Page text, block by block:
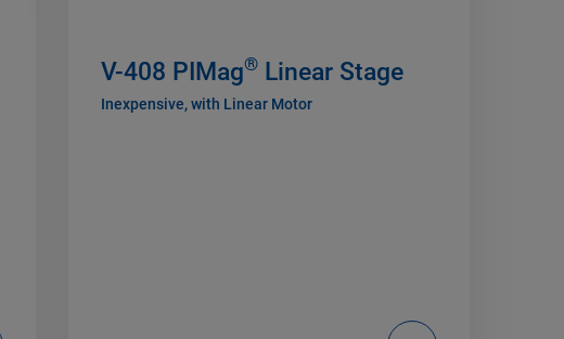
V-408 PIMag® Linear Stage
Inexpensive, with Linear Motor